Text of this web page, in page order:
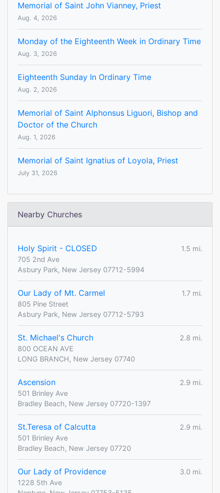
Memorial of Saint John Vianney, Priest
Aug. 4, 2026
Monday of the Eighteenth Week in Ordinary Time
Aug. 3, 2026
Eighteenth Sunday In Ordinary Time
Aug. 2, 2026
Memorial of Saint Alphonsus Liguori, Bishop and
Doctor of the Church
Aug. 1, 2026
Memorial of Saint Ignatius of Loyola, Priest
July 31, 2026
Nearby Churches
Holy Spirit - CLOSED
1.5 mi.
705 2nd Ave
Asbury Park, New Jersey 07712-5994
Our Lady of Mt. Carmel
1.7 mi.
805 Pine Street
Asbury Park, New Jersey 07712-5793
St. Michael's Church
2.8 mi.
800 OCEAN AVE
LONG BRANCH, New Jersey 07740
Ascension
2.9 mi.
501 Brinley Ave
Bradley Beach, New Jersey 07720-1397
St.Teresa of Calcutta
2.9 mi.
501 Brinley Ave
Bradley Beach, New Jersey 07720
Our Lady of Providence
3.0 mi.
1228 5th Ave